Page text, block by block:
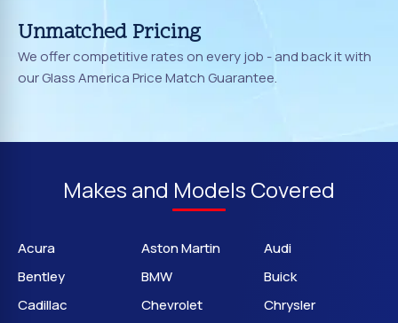
Unmatched Pricing
We offer competitive rates on every job - and back it with
our Glass America Price Match Guarantee.
Makes and Models Covered
Acura Aston Martin
Audi
Bentley
BMW
Buick
Cadillac
Chevrolet
Chrysler